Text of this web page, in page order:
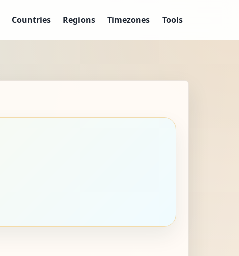
Countries Regions Timezones Tools